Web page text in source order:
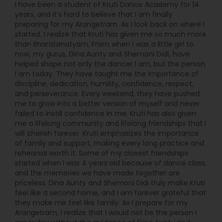
I have been a student of Kruti Dance Academy for 14
years, and it’s hard to believe that I am finally
preparing for my Arangetram. As I look back on where I
started, I realize that Kruti has given me so much more
than Bharatanatyam. From when I was a little girl to
now, my gurus, Dina Aunty and Shemoni Didi, have
helped shape not only the dancer I am, but the person
I am today. They have taught me the importance of
discipline, dedication, humility, confidence, respect,
and perseverance. Every weekend, they have pushed
me to grow into a better version of myself and never
failed to instill confidence in me. Kruti has also given
me a lifelong community and lifelong friendships that I
will cherish forever. Kruti emphasizes the importance
of family and support, making every long practice and
rehearsal worth it. Some of my closest friendships
started when I was 4 years old because of dance class,
and the memories we have made together are
priceless. Dina Aunty and Shemoni Didi truly make Kruti
feel like a second home, and I am forever grateful that
they make me feel like family. As I prepare for my
Arangetram, I realize that I would not be the person I